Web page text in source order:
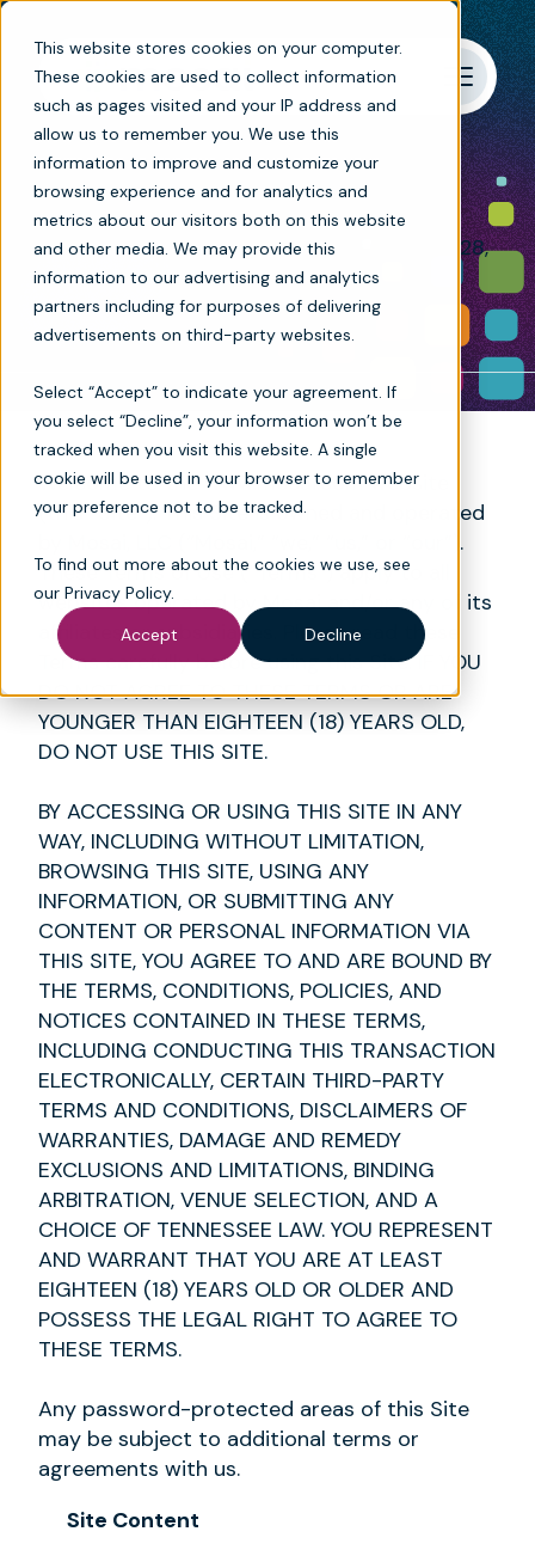
This website stores cookies on your computer.
These cookies are used to collect information
such as pages visited and your IP address and
allow us to remember you. We use this
information to improve and customize your
browsing experience and for analytics and
metrics about our visitors both on this website
and other media. We may provide this
information to our advertising and analytics
partners including for purposes of delivering
advertisements on third-party websites.
Select “Accept” to indicate your agreement. If
you select “Decline”, your information won’t be
tracked when you visit this website. A single
cookie will be used in your browser to remember
your preference not to be tracked.
To find out more about the cookies we use, see
our Privacy Policy.
Accept
Decline
Terms of use
Last updated and effective as of October 28,
2025.
Welcome to the www.mosai.com website
(this “Site”). This Site is owned and operated
by Mosai, LLC (“Mosai,” “we,” “us,” or “our”).
These Terms of Use (“Terms”) apply to all
websites operated by Mosai and/or any of its
affiliates or subsidiaries. Please read these
Terms carefully before using this Site. IF YOU
DO NOT AGREE TO THESE TERMS OR ARE
YOUNGER THAN EIGHTEEN (18) YEARS OLD,
DO NOT USE THIS SITE.
BY ACCESSING OR USING THIS SITE IN ANY
WAY, INCLUDING WITHOUT LIMITATION,
BROWSING THIS SITE, USING ANY
INFORMATION, OR SUBMITTING ANY
CONTENT OR PERSONAL INFORMATION VIA
THIS SITE, YOU AGREE TO AND ARE BOUND BY
THE TERMS, CONDITIONS, POLICIES, AND
NOTICES CONTAINED IN THESE TERMS,
INCLUDING CONDUCTING THIS TRANSACTION
ELECTRONICALLY, CERTAIN THIRD-PARTY
TERMS AND CONDITIONS, DISCLAIMERS OF
WARRANTIES, DAMAGE AND REMEDY
EXCLUSIONS AND LIMITATIONS, BINDING
ARBITRATION, VENUE SELECTION, AND A
CHOICE OF TENNESSEE LAW. YOU REPRESENT
AND WARRANT THAT YOU ARE AT LEAST
EIGHTEEN (18) YEARS OLD OR OLDER AND
POSSESS THE LEGAL RIGHT TO AGREE TO
THESE TERMS.
Any password-protected areas of this Site
may be subject to additional terms or
agreements with us.
Site Content